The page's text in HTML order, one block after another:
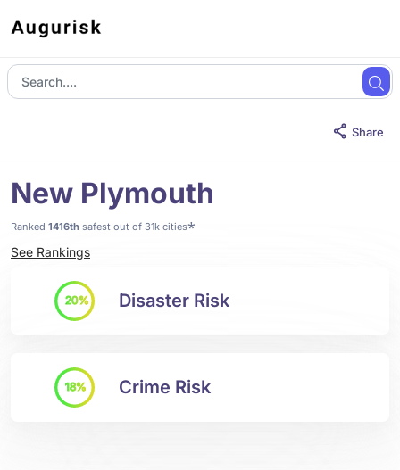
Share
New Plymouth
Ranked 1416th safest out of 31k cities*
See Rankings
20% Disaster Risk
18% Crime Risk